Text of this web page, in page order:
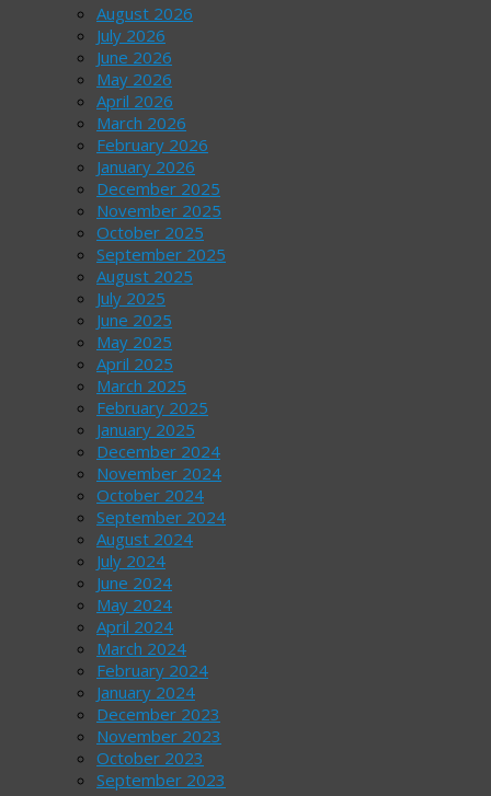
August 2026
July 2026
June 2026
May 2026
April 2026
March 2026
February 2026
January 2026
December 2025
November 2025
October 2025
September 2025
August 2025
July 2025
June 2025
May 2025
April 2025
March 2025
February 2025
January 2025
December 2024
November 2024
October 2024
September 2024
August 2024
July 2024
June 2024
May 2024
April 2024
March 2024
February 2024
January 2024
December 2023
November 2023
October 2023
September 2023